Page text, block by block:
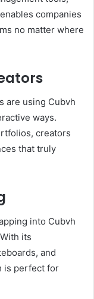
companies
no matter where
are using Cubvh
ways.
creators
that truly
into Cubvh
its
and
is perfect for